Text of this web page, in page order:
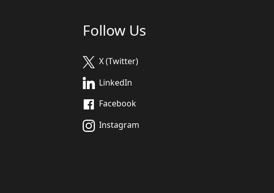
Follow Us
X (Twitter)
LinkedIn
Facebook
Instagram